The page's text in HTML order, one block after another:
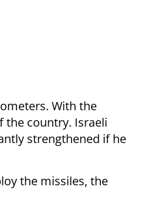
With the
the country. Israeli
strengthened if he
the missiles, the